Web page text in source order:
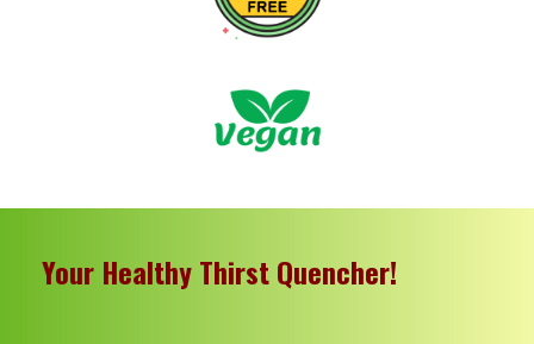
Your Healthy Thirst Quencher!